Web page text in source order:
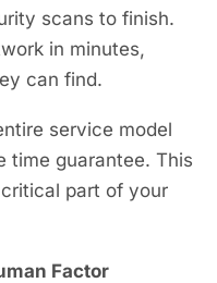
scans to finish.
in minutes,
can find.
service model
time guarantee. This
part of your
Factor